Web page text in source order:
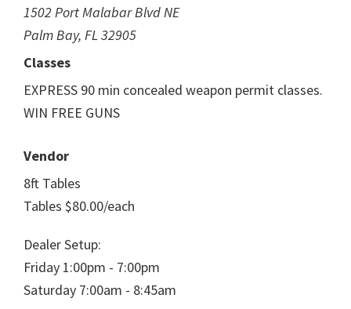
1502 Port Malabar Blvd NE
Palm Bay, FL 32905
Classes
EXPRESS 90 min concealed weapon permit classes.
WIN FREE GUNS
Vendor
8ft Tables
Tables $80.00/each
Dealer Setup:
Friday 1:00pm - 7:00pm
Saturday 7:00am - 8:45am